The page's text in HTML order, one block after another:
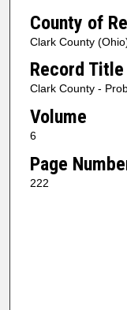
County of
Clark County
Record Title
Clark County -
Volume
6
Page
222